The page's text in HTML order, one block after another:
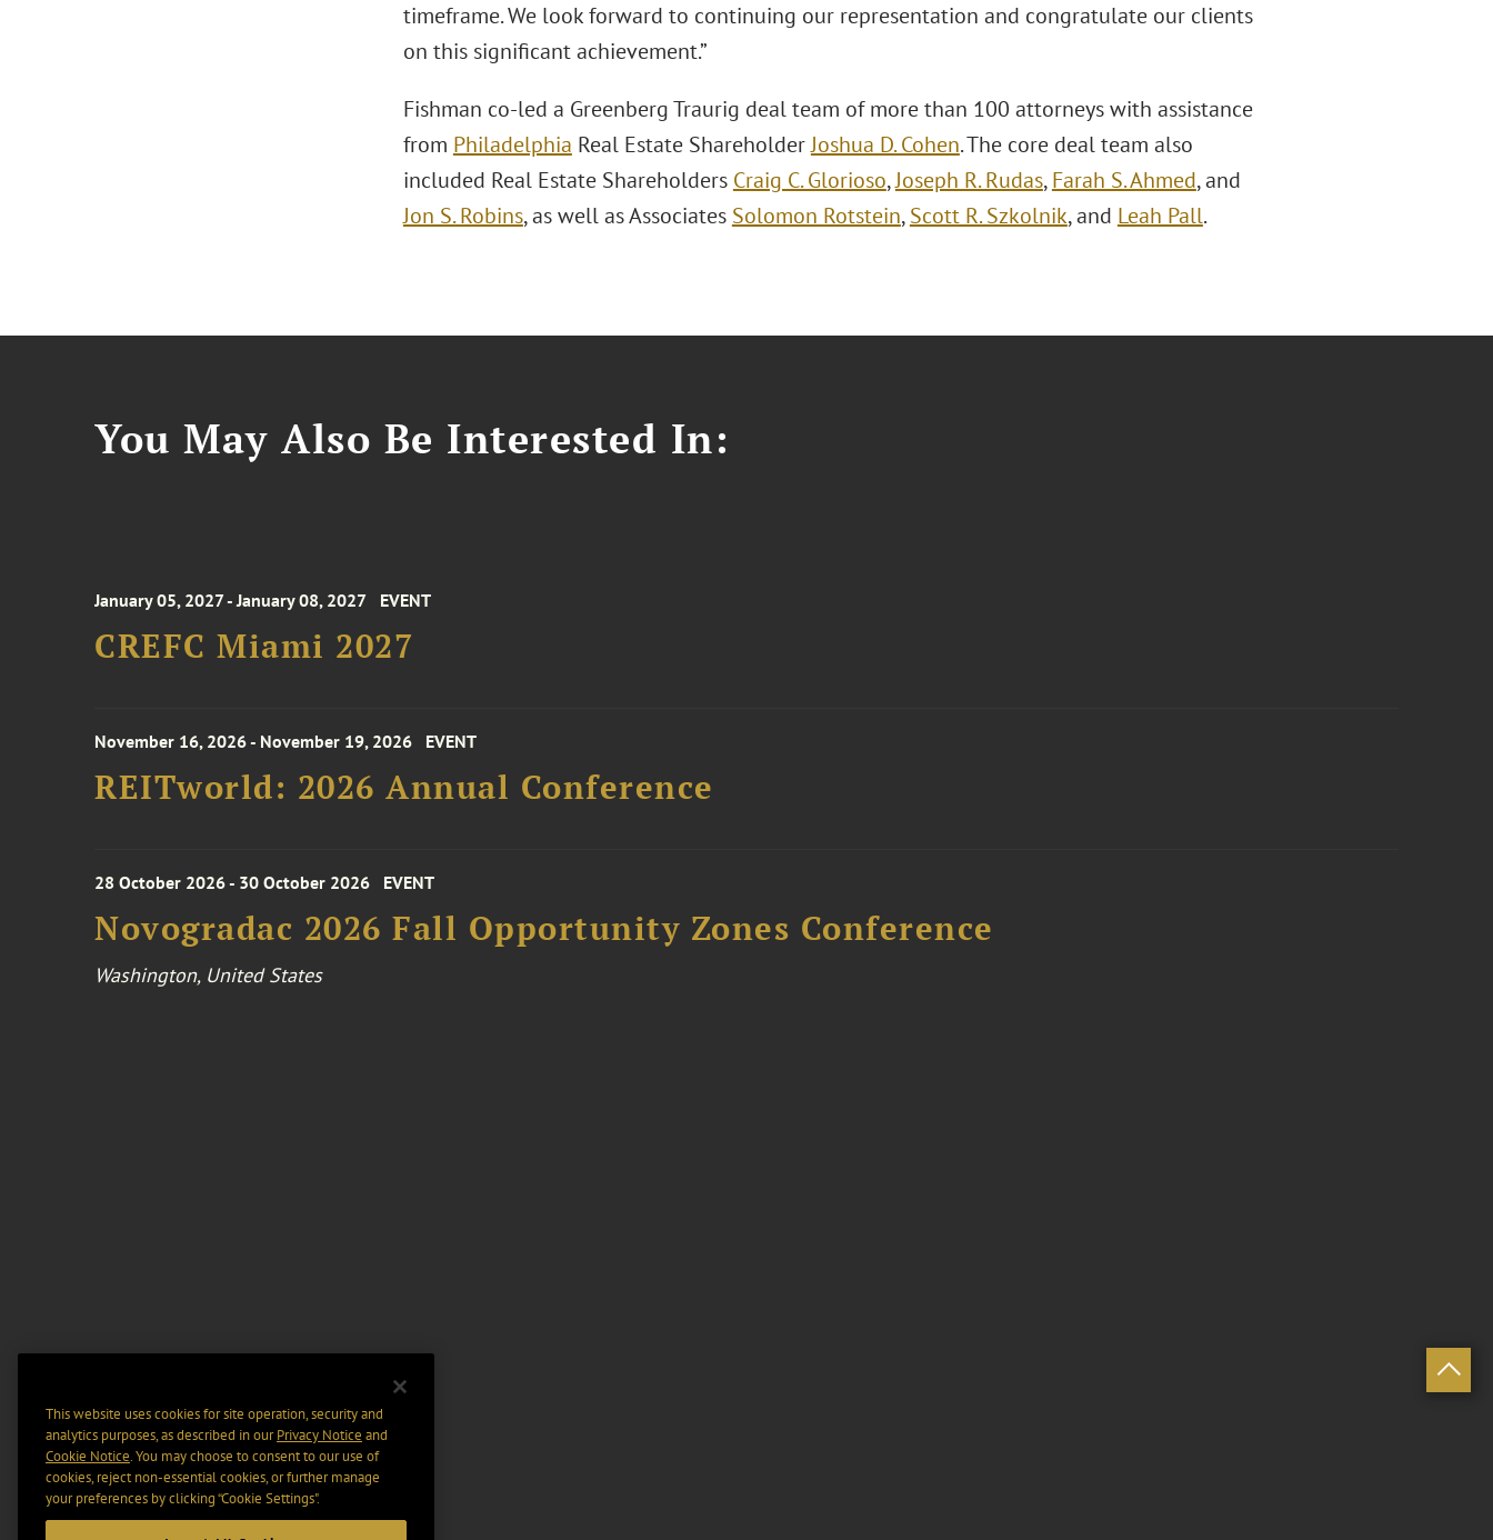
timeframe. We look forward to continuing our representation and congratulate our clients
on this significant achievement.”
Fishman co-led a Greenberg Traurig deal team of more than 100 attorneys with assistance
from Philadelphia Real Estate ShareholderJoshua D. Cohen. The core deal team also
included Real Estate Shareholders Craig C. Glorioso,Joseph R. Rudas,Farah S. Ahmed, and
Jon S. Robins, as well as Associates Solomon Rotstein,Scott R. Szkolnik, and Leah Pall.
You May Also Be Interested In:
January 05, 2027 - January 08, 2027 EVENT
CREFC Miami 2027
November 16, 2026 - November 19, 2026 EVENT
REITworld: 2026 Annual Conference
28 October 2026 - 30 October 2026 EVENT
Novogradac 2026 Fall Opportunity Zones Conference
Washington, United States
This website uses cookies for site operation, security and
analytics purposes, as described in ourPrivacy Notice and
Cookie Notice. You may choose to consent to our use of
cookies, reject non-essential cookies, or further manage
your preferences by clicking “Cookie Settings".